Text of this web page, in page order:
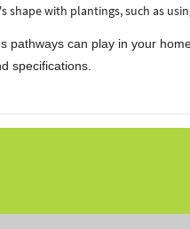
shape with plantings, such as
pathways can play in your
specifications.